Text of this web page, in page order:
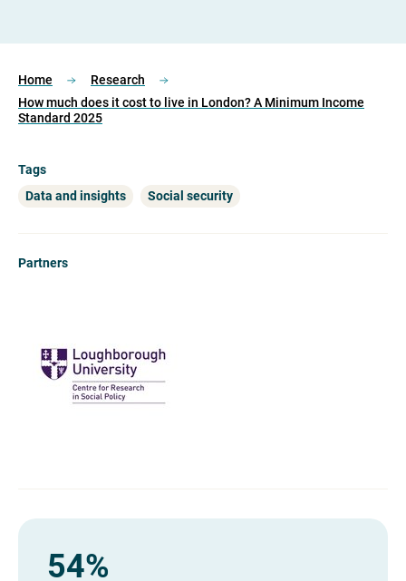
Home
Research
How much does it cost to live in London? A Minimum Income
Standard 2025
Tags
Data and insights
Social security
Partners
54%